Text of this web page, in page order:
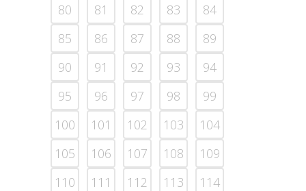
80
81 82 83
84
85
86 87 88
89
90
91 92 93
94
95
96 97 98
99
100
101 102 103
104
105
106 107 108
109
110
111 112 113
114